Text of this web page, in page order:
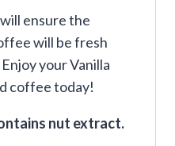
ensure the
will be fresh
your Vanilla
coffee today!
nut extract.